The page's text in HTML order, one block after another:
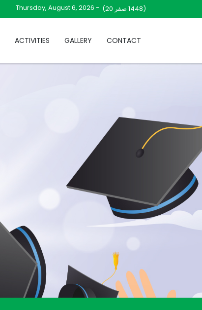
Thursday, August 6, 2026 - (1448 صفر 20)
ACTIVITIES GALLERY CONTACT